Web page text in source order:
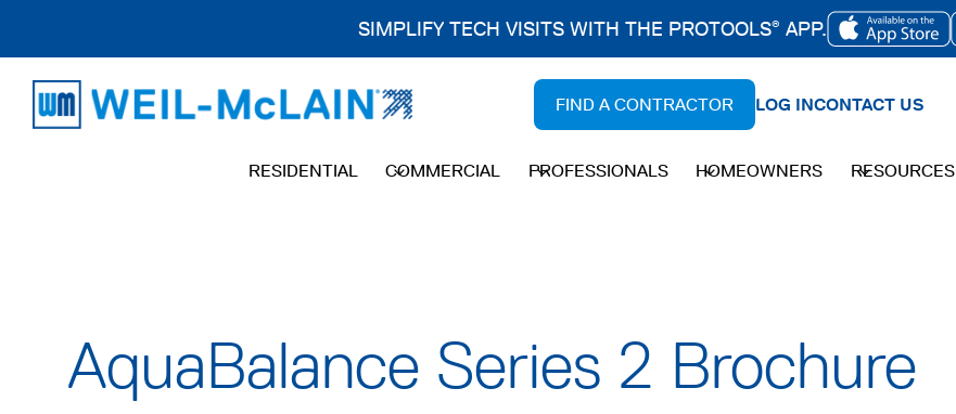
content
FIND A CONTRACTOR LOG INCONTACT US
RESIDENTIAL COMMERCIAL PROFESSIONALS HOMEOWNERS RESOURCES
AquaBalance Series 2 Brochure
SIMPLIFY TECH VISITS WITH THE PROTOOLS® APP.
OPENS
TAB